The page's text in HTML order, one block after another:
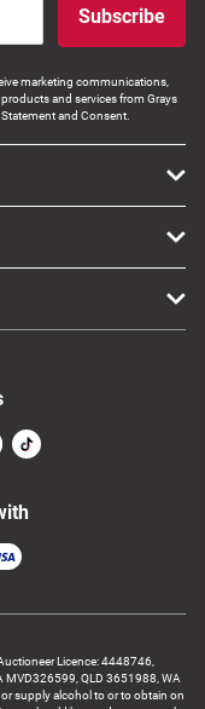
Subscribe
marketing communications,
and services from Grays
and Consent.
Licence: 4448746,
MVD326599, QLD 3651988, WA
supply alcohol to or to obtain on